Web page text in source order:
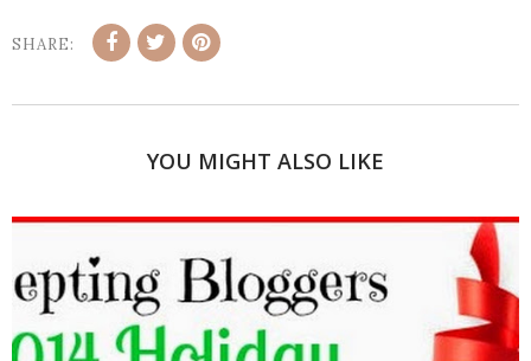
SHARE:
YOU MIGHT ALSO LIKE